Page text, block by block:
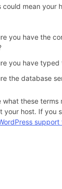
mean your
you have the
you have
the database
what these terms
your host. If you
support